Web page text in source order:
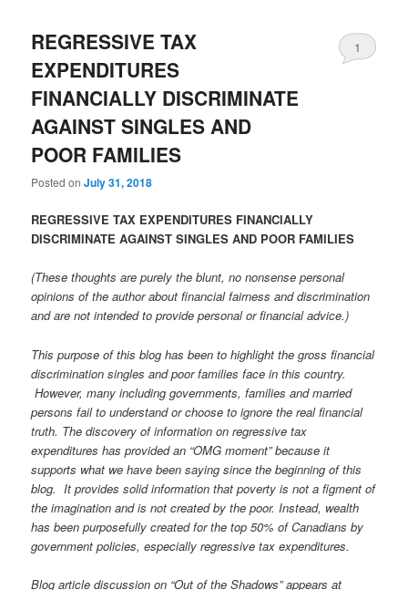
REGRESSIVE TAX
EXPENDITURES
FINANCIALLY DISCRIMINATE
AGAINST SINGLES AND
POOR FAMILIES
Posted onJuly 31, 2018
1
REGRESSIVE TAX EXPENDITURES FINANCIALLY
DISCRIMINATE AGAINST SINGLES AND POOR FAMILIES
(These thoughts are purely the blunt, no nonsense personal
opinions of the author about financial fairness and discrimination
and are not intended to provide personal or financial advice.)
This purpose of this blog has been to highlight the gross financial
discrimination singles and poor families face in this country.
However, many including governments, families and married
persons fail to understand or choose to ignore the real financial
truth. The discovery of information on regressive tax
expenditures has provided an “OMG moment” because it
supports what we have been saying since the beginning of this
blog. It provides solid information that poverty is not a figment of
the imagination and is not created by the poor. Instead, wealth
has been purposefully created for the top 50% of Canadians by
government policies, especially regressive tax expenditures.
Blog article discussion on “Out of the Shadows” appears at